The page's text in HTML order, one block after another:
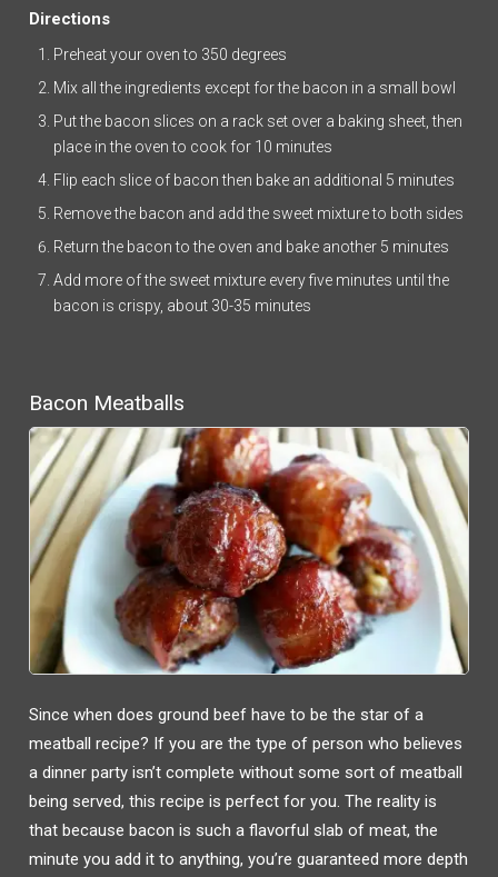
Directions
Preheat your oven to 350 degrees
Mix all the ingredients except for the bacon in a small bowl
Put the bacon slices on a rack set over a baking sheet, then
place in the oven to cook for 10 minutes
Flip each slice of bacon then bake an additional 5 minutes
Remove the bacon and add the sweet mixture to both sides
Return the bacon to the oven and bake another 5 minutes
Add more of the sweet mixture every five minutes until the
bacon is crispy, about 30-35 minutes
Bacon Meatballs
Since when does ground beef have to be the star of a
meatball recipe? If you are the type of person who believes
a dinner party isn’t complete without some sort of meatball
being served, this recipe is perfect for you. The reality is
that because bacon is such a flavorful slab of meat, the
minute you add it to anything, you’re guaranteed more depth